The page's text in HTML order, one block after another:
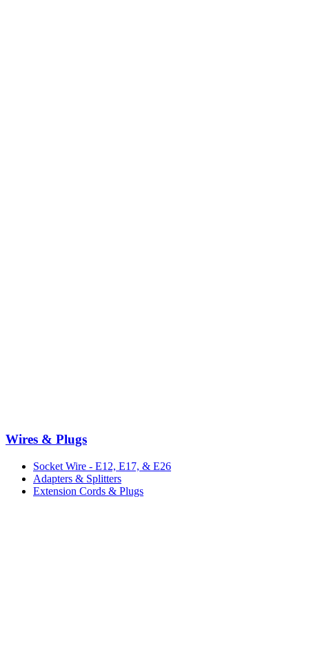
Wires & Plugs
Socket Wire - E12, E17, & E26
Adapters & Splitters
Extension Cords & Plugs